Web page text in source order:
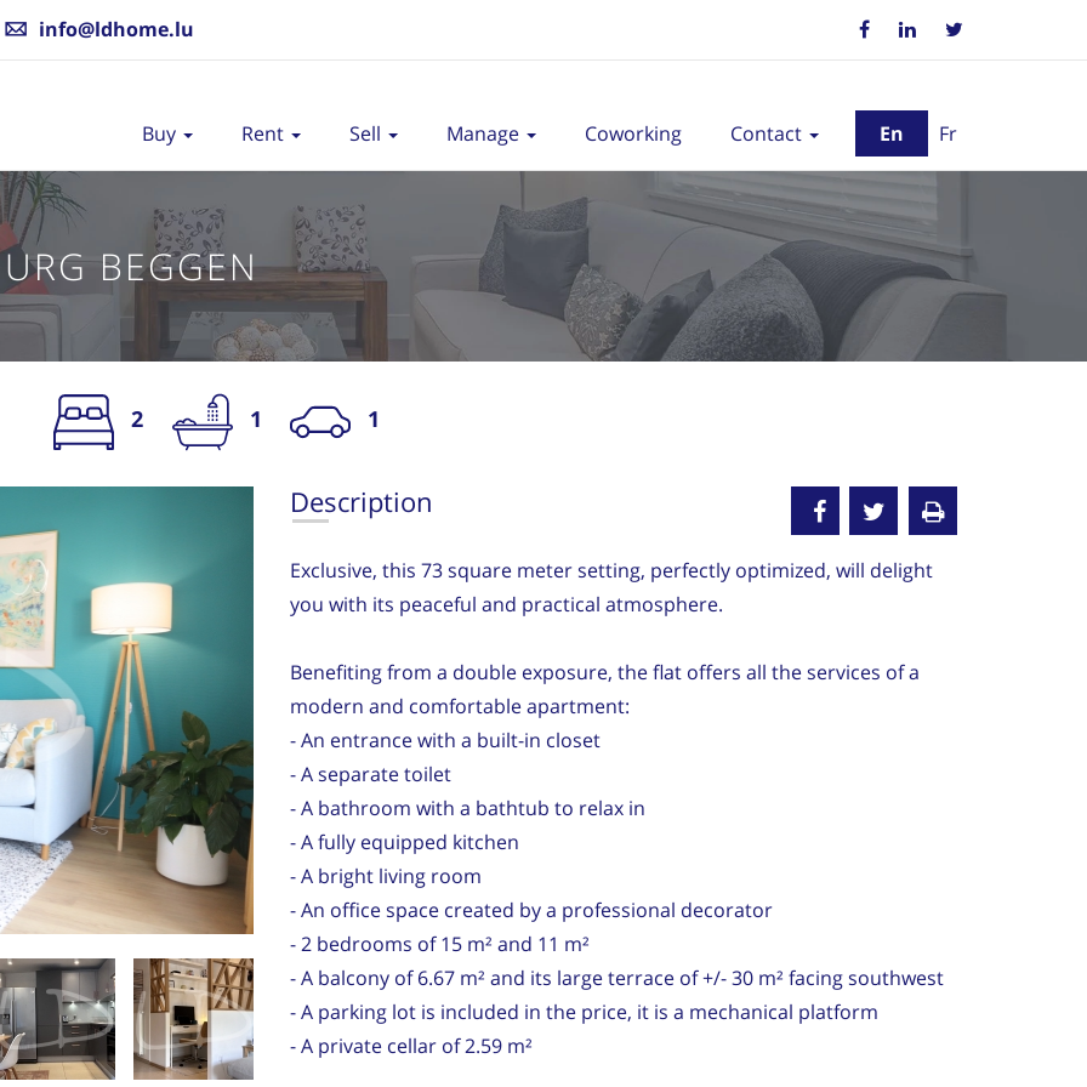
info@ldhome.lu
En Fr
Buy Rent Sell Manage Coworking Contact
BEGGEN
2 1 1
Description
Exclusive, this 73 square meter setting, perfectly optimized, will delight
you with its peaceful and practical atmosphere.
Benefiting from a double exposure, the flat offers all the services of a
modern and comfortable apartment:
- An entrance with a built-in closet
- A separate toilet
- A bathroom with a bathtub to relax in
- A fully equipped kitchen
- A bright living room
- An office space created by a professional decorator
- 2 bedrooms of 15 m² and 11 m²
- A balcony of 6.67 m² and its large terrace of +/- 30 m² facing southwest
- A parking lot is included in the price, it is a mechanical platform
- A private cellar of 2.59 m²